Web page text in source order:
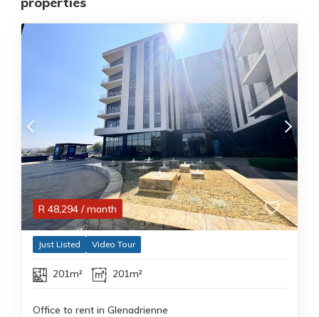
R 48,294 / month
Just Listed Video Tour
201m² 201m²
Office to rent in Glenadrienne